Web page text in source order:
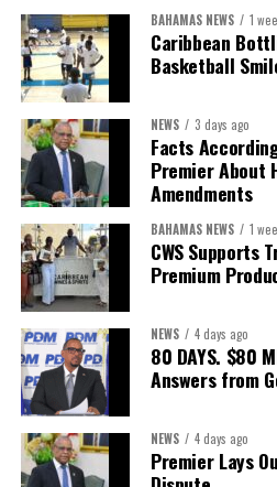
The Forum demonstrated this
governments, investors,
sector actors, and UN agencies
showcased the UN’s comparative
capable of connecting development
opportunities.
but by investments mobilized,
made toward resilient, competitive
across the Caribbean.
Its most important outcome may
The work starts now.
Kenroy Roach is Head of the UN
for Barbados and the Eastern
BAHAMAS NEWS 1
Caribbean
Basketball
NEWS 3 days ago
Facts
Premier About
Amendments
BAHAMAS NEWS 1
CWS Supports
Premium
NEWS 4 days ago
80 DAYS. $80
Answers from
NEWS 4 days ago
Premier Lays